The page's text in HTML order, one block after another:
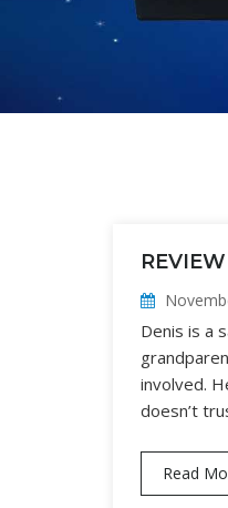
Denis is a
involved.
doesn’t
Read